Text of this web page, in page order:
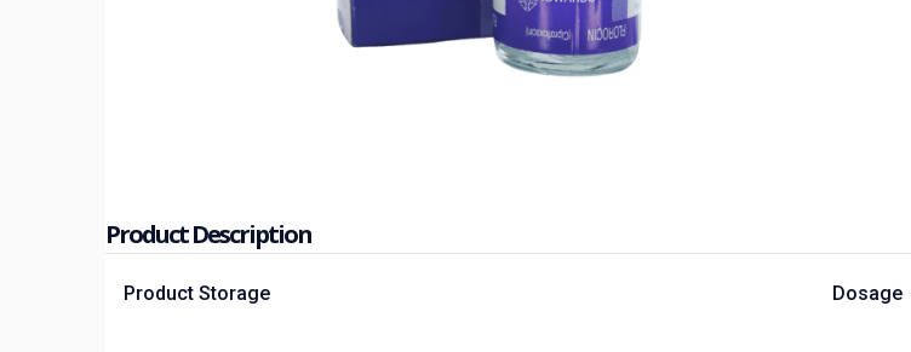
Product Description
Product Storage Dosage